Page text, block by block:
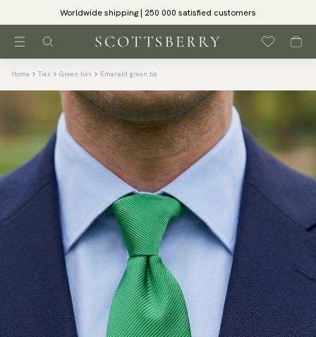
Worldwide shipping | 250 000 satisfied customers
Home Ties Green ties Emerald green tie